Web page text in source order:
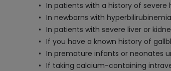
In patients with a history of
In newborns with
In patients with severe liver or
If you have a known history of
In premature infants or neonates
If taking calcium-containing